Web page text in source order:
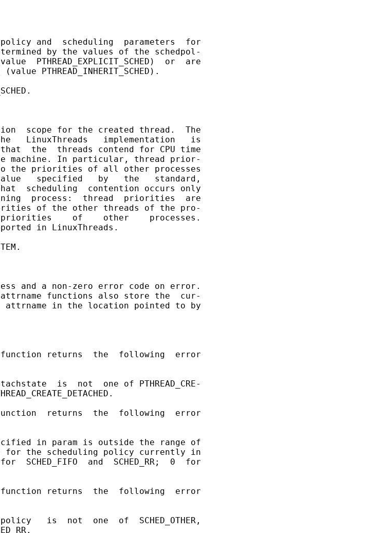
and  scheduling  parameters  for
by the values of the schedpol-
PTHREAD_EXPLICIT_SCHED)  or  are
PTHREAD_INHERIT_SCHED).
scope for the created thread.  The
LinuxThreads   implementation   is
the  threads contend for CPU time
machine. In particular, thread prior-
the priorities of all other processes
specified   by   the   standard,
scheduling  contention occurs only
process:  thread  priorities  are
of the other threads of the pro-
of    other    processes.
in LinuxThreads.
and a non-zero error code on error.
functions also store the  cur-
in the location pointed to by
returns  the  following  error
is  not  one of PTHREAD_CRE-
returns  the  following  error
in param is outside the range of
the scheduling policy currently in
SCHED_FIFO  and  SCHED_RR;  0  for
returns  the  following  error
is  not  one  of  SCHED_OTHER,